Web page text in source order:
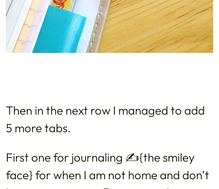
Then in the next row I managed to add
5 more tabs.
First one for journaling ✍{the smiley
face} for when I am not home and don’t